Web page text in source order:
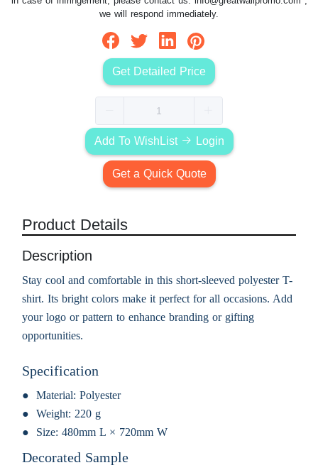
we will respond immediately.
Get Detailed Price
Add To WishList Login
Get a Quick Quote
Product Details
Description
Stay cool and comfortable in this short-sleeved polyester T-
shirt. Its bright colors make it perfect for all occasions. Add
your logo or pattern to enhance branding or gifting
opportunities.
Specification
Material: Polyester
Weight: 220 g
Size: 480mm L × 720mm W
Decorated Sample